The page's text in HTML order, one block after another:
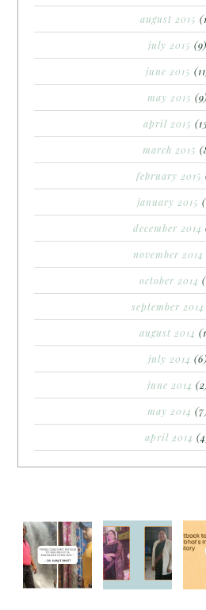
august 2015
july 2015 (9)
june 2015
may 2015 (9)
april 2015
march 2015
february 2015
january 2015
december 2014
november 2014
october 2014
september 2014
august 2014
july 2014 (6)
june 2014
may 2014
april 2014